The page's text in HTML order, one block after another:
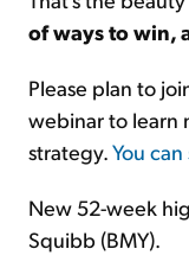
of ways to win,
Please plan to
webinar to learn
strategy.You
New 52-week
Squibb (BMY).